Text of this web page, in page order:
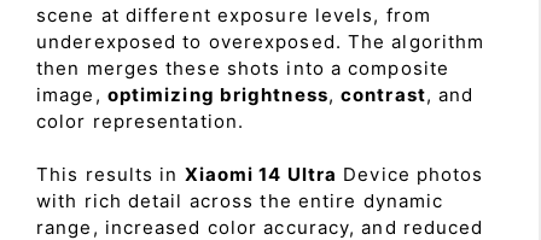
scene at different exposure levels, from
underexposed to overexposed. The algorithm
then merges these shots into a composite
image, optimizing brightness,contrast, and
color representation.
This results in Xiaomi 14 Ultra Device photos
with rich detail across the entire dynamic
range, increased color accuracy, and reduced